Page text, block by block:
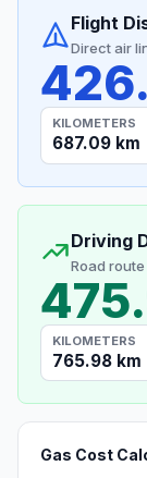
Flight
Direct air
KILOMETERS
687.09 km
Driving
Road route
KILOMETERS
765.98 km
Gas Cost